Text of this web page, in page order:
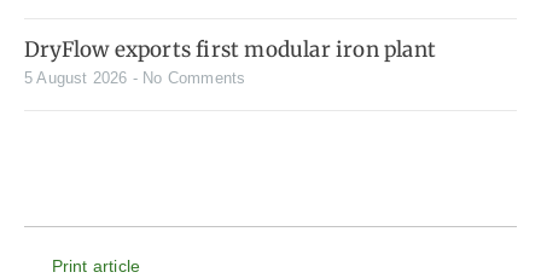
DryFlow exports first modular iron plant
5 August 2026 No Comments
Print article